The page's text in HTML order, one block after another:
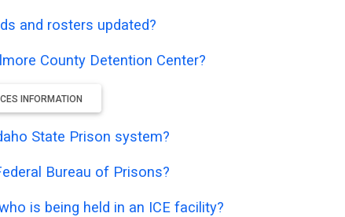
and rosters updated?
County Detention Center?
INFORMATION
State Prison system?
Bureau of Prisons?
is being held in an ICE facility?